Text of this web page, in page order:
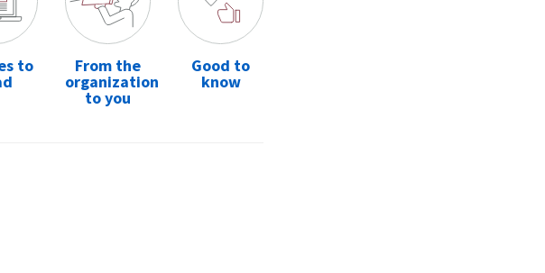
to From the
organization
to you
Good to
know